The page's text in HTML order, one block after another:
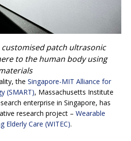
customised patch ultrasonic
to the human body using
the Singapore-MIT Alliance for
(SMART), Massachusetts Institute
enterprise in Singapore, has
research project – Wearable
Care (WITEC).